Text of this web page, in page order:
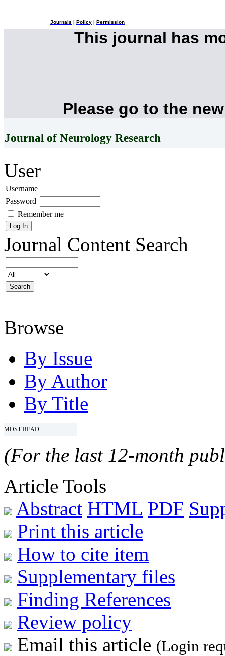
Journals Policy Permission
This journal has
Please go to the
Journal of Neurology Research
User
Username
Password
Remember me
Journal Content Search
Browse
By Issue
By Author
By Title
MOST READ
(For the last 12-month
Article Tools
Abstract HTML PDF
Print this article
How to cite item
Supplementary files
Finding References
Review policy
Email this article (Login